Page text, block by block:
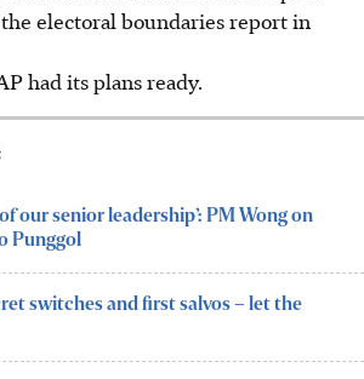
electoral boundaries report in
had its plans ready.
our senior leadership’: PM Wong on
Punggol
switches and first salvos – let the